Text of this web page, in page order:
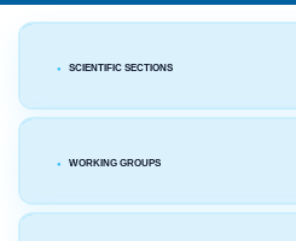
SCIENTIFIC SECTIONS
WORKING GROUPS